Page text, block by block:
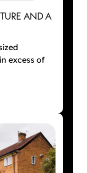
AND A
excess of